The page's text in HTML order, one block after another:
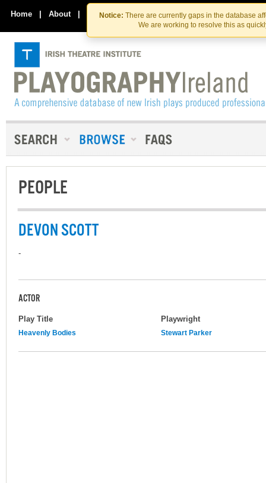
Skip
to
the
content
Skip
to
content
Notice: There are currently gaps in the database
We are working to resolve this as
Home | About | Contact Us
PEOPLE
DEVON SCOTT
-
ACTOR
Play Title Playwright
Heavenly Bodies Stewart Parker